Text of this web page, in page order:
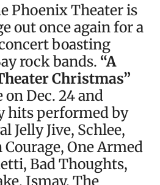
Phoenix Theater is
out once again for a
boasting
rock bands. “A
Christmas”
Dec. 24 and
hits performed by
Jelly Jive, Schlee,
One Armed
Bad Thoughts,
Ismay, The